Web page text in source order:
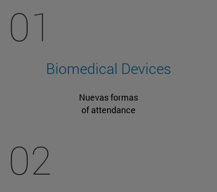
01
Biomedical Devices
Nuevas formas
of attendance
02